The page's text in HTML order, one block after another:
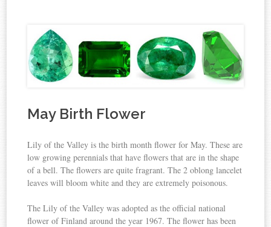
May Birth Flower
Lily of the Valley is the birth month flower for May. These are
low growing perennials that have flowers that are in the shape
of a bell. The flowers are quite fragrant. The 2 oblong lancelet
leaves will bloom white and they are extremely poisonous.
The Lily of the Valley was adopted as the official national
flower of Finland around the year 1967. The flower has been